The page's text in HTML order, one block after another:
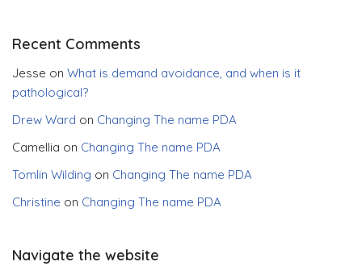
Recent Comments
Jesse on What is demand avoidance, and when is it
pathological?
Drew Ward on Changing The name PDA
Camellia on Changing The name PDA
Tomlin Wilding on Changing The name PDA
Christine on Changing The name PDA
Navigate the website